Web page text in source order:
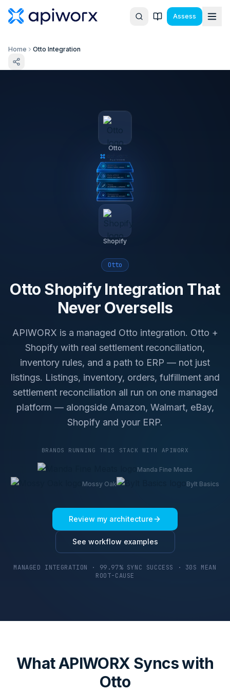
Assess
Home Otto Integration
Otto
Shopify
Otto
Otto Shopify Integration That
Never Oversells
APIWORX is a managed Otto integration. Otto +
Shopify with real settlement reconciliation,
inventory rules, and a path to ERP — not just
listings. Listings, inventory, orders, fulfillment and
settlement reconciliation all run on one managed
platform — alongside Amazon, Walmart, eBay,
Shopify and your ERP.
BRANDS RUNNING THIS STACK WITH APIWORX
Manda Fine Meats
Mossy Oak
Bylt Basics
Review my architecture
See workflow examples
MANAGED INTEGRATION · 99.97% SYNC SUCCESS · 30S MEAN
ROOT-CAUSE
What APIWORX Syncs with
Otto